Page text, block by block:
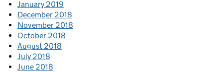
January 2019
December 2018
November 2018
October 2018
August 2018
July 2018
June 2018